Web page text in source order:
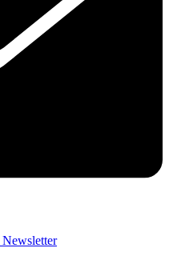
Newsletter